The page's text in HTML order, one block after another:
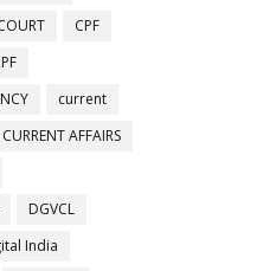
CPF
current
AFFAIRS
DGVCL
India